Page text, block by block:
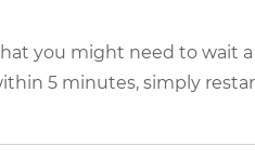
you might need to wait
5 minutes, simply